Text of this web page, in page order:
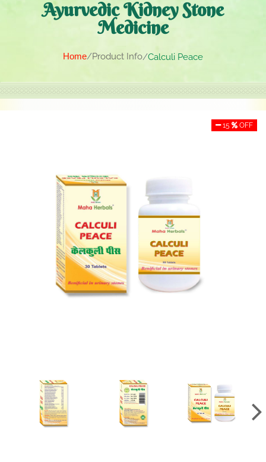
Ayurvedic Kidney Stone
Medicine
Home Product Info Calculi Peace
15 OFF